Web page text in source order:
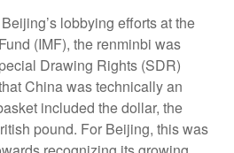
lobbying efforts at the
(IMF), the renminbi was
Drawing Rights (SDR)
China was technically an
included the dollar, the
pound. For Beijing, this was